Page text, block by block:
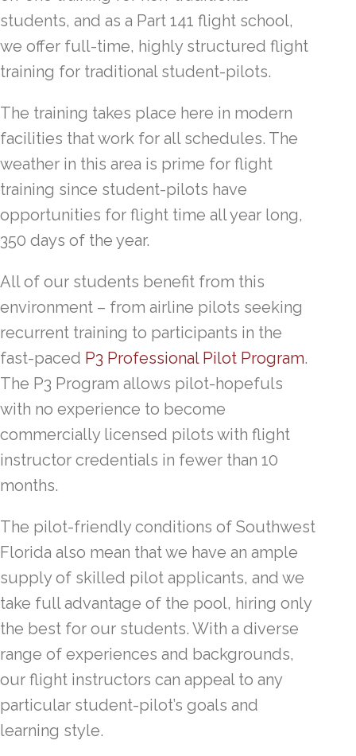
students, and as a Part 141 flight school,
we offer full-time, highly structured flight
training for traditional student-pilots.
The training takes place here in modern
facilities that work for all schedules. The
weather in this area is prime for flight
training since student-pilots have
opportunities for flight time all year long,
350 days of the year.
All of our students benefit from this
environment – from airline pilots seeking
recurrent training to participants in the
fast-paced P3 Professional Pilot Program.
The P3 Program allows pilot-hopefuls
with no experience to become
commercially licensed pilots with flight
instructor credentials in fewer than 10
months.
The pilot-friendly conditions of Southwest
Florida also mean that we have an ample
supply of skilled pilot applicants, and we
take full advantage of the pool, hiring only
the best for our students. With a diverse
range of experiences and backgrounds,
our flight instructors can appeal to any
particular student-pilot’s goals and
learning style.